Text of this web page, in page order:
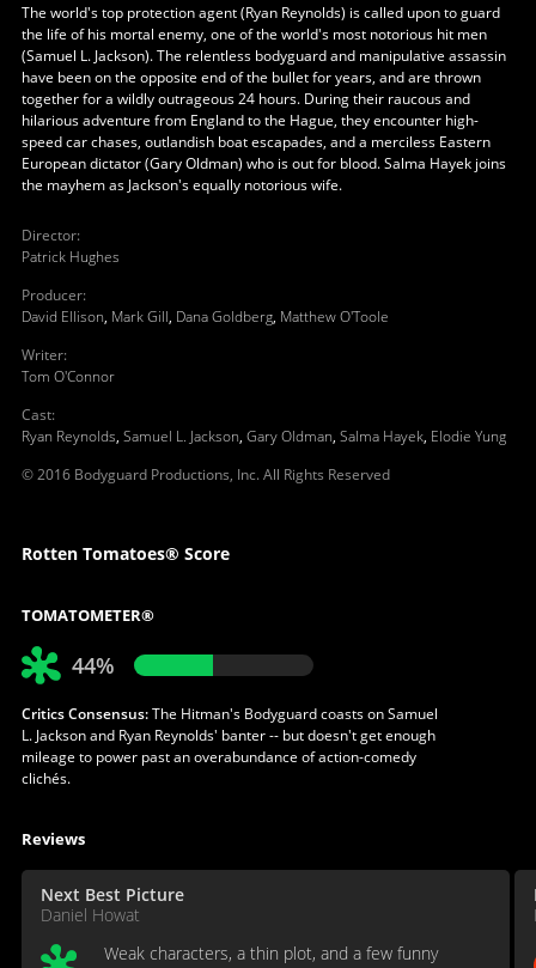
The world's top protection agent (Ryan Reynolds) is called upon to guard
the life of his mortal enemy, one of the world's most notorious hit men
(Samuel L. Jackson). The relentless bodyguard and manipulative assassin
have been on the opposite end of the bullet for years, and are thrown
together for a wildly outrageous 24 hours. During their raucous and
hilarious adventure from England to the Hague, they encounter high-
speed car chases, outlandish boat escapades, and a merciless Eastern
European dictator (Gary Oldman) who is out for blood. Salma Hayek joins
the mayhem as Jackson's equally notorious wife.
Director:
Patrick Hughes
Producer:
David Ellison, Mark Gill, Dana Goldberg, Matthew O'Toole
Writer:
Tom O'Connor
Cast:
Ryan Reynolds, Samuel L. Jackson, Gary Oldman, Salma Hayek, Elodie Yung
© 2016 Bodyguard Productions, Inc. All Rights Reserved
Rotten Tomatoes® Score
TOMATOMETER®
44%
Critics Consensus:The Hitman's Bodyguard coasts on Samuel
L. Jackson and Ryan Reynolds' banter -- but doesn't get enough
mileage to power past an overabundance of action-comedy
clichés.
Reviews
Next Best Picture
Daniel Howat
Weak characters, a thin plot, and a few funny